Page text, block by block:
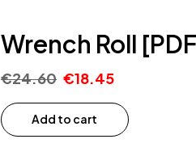
Wrench Roll
€24.60 €18.45
Add to cart